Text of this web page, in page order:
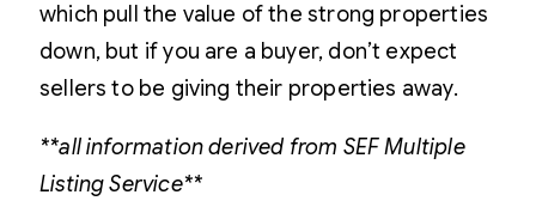
which pull the value of the strong properties
down, but if you are a buyer, don’t expect
sellers to be giving their properties away.
**all information derived from SEF Multiple
Listing Service**